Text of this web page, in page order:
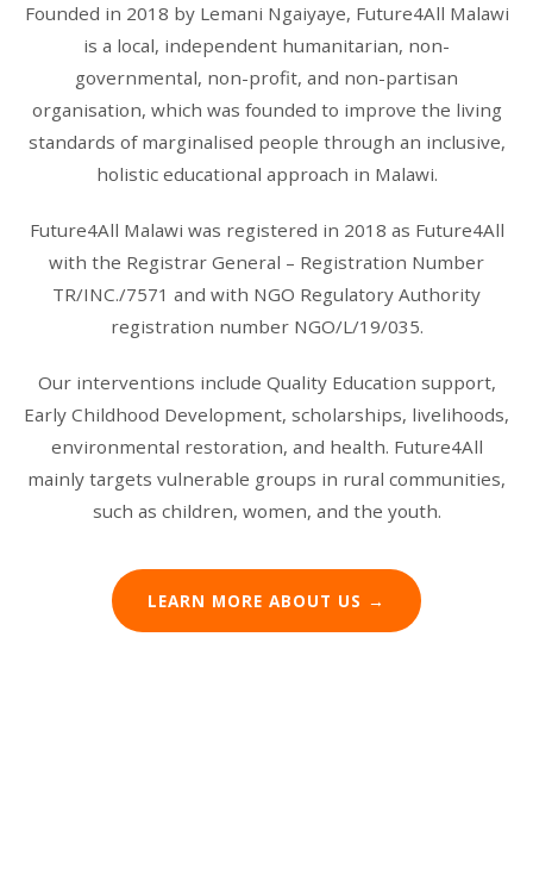
Founded in 2018 by Lemani Ngaiyaye, Future4All Malawi
is a local, independent humanitarian, non-
governmental, non-profit, and non-partisan
organisation, which was founded to improve the living
standards of marginalised people through an inclusive,
holistic educational approach in Malawi.
Future4All Malawi was registered in 2018 as Future4All
with the Registrar General – Registration Number
TR/INC./7571 and with NGO Regulatory Authority
registration number NGO/L/19/035.
Our interventions include Quality Education support,
Early Childhood Development, scholarships, livelihoods,
environmental restoration, and health. Future4All
mainly targets vulnerable groups in rural communities,
such as children, women, and the youth.
LEARN MORE ABOUT US →
Building Foundations
We construct schools and community buildings,
Climate Action
We tackle environmental challenges through
Education Support
Empowering Women